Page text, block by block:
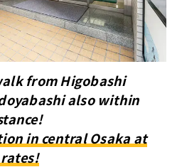
from Higobashi
also within
in central Osaka at